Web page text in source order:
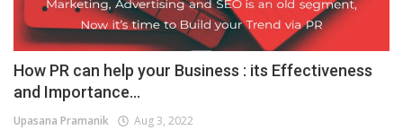
How PR can help your Business : its Effectiveness
and Importance...
Upasana Pramanik Aug 3, 2022